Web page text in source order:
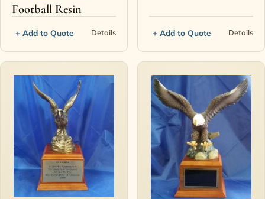
Football Resin
+ Add to Quote Details + Add to Quote Details